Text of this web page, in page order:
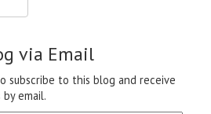
via Email
subscribe to this blog and receive
email.